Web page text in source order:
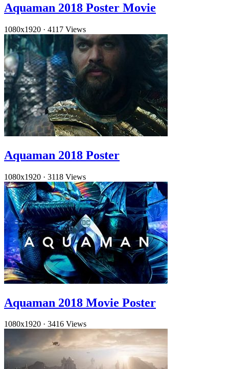
Aquaman 2018 Poster Movie
1080x1920 · 4117 Views
Aquaman 2018 Poster
1080x1920 · 3118 Views
Aquaman 2018 Movie Poster
1080x1920 · 3416 Views